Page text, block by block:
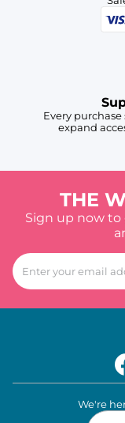
Every
expand
THE
Sign up now
We're